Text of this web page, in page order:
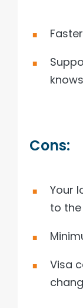
Cons:
Your
to
Visa